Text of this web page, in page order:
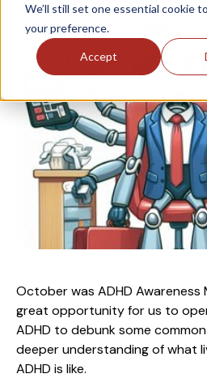
We’ll still set one essential cookie
your preference.
Accept
October was ADHD
great opportunity for us to
ADHD to debunk some
deeper understanding of what
ADHD is like.